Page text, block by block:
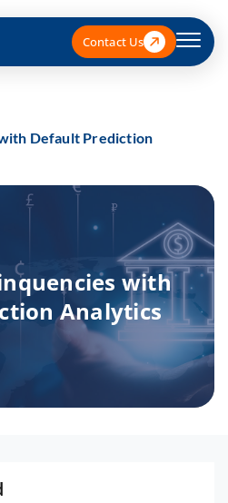
Contact Us
Default Prediction
with
Analytics